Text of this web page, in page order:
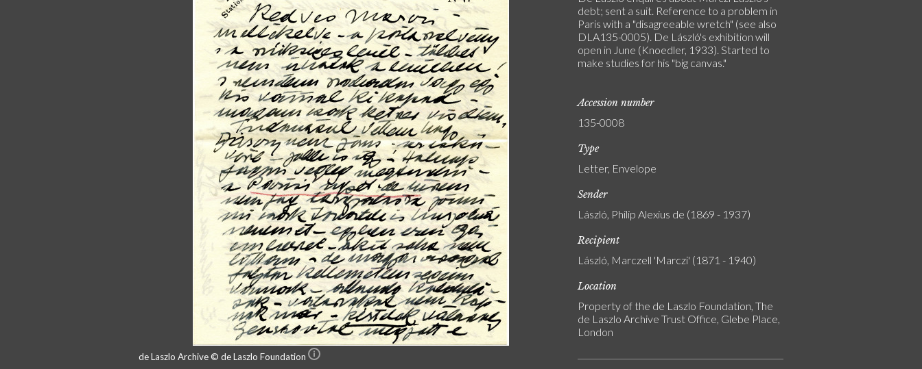
de Laszlo Archive © de Laszlo Foundation
debt; sent a suit. Reference to a problem in
Paris with a "disagreeable wretch" (see also
DLA135-0005). De László's exhibition will
open in June (Knoedler, 1933). Started to
make studies for his "big canvas."
Accession number
135-0008
Type
Letter, Envelope
Sender
László, Philip Alexius de (1869 - 1937)
Recipient
László, Marczell 'Marczi' (1871 - 1940)
Location
Property of the de Laszlo Foundation, The
de Laszlo Archive Trust Office, Glebe Place,
London